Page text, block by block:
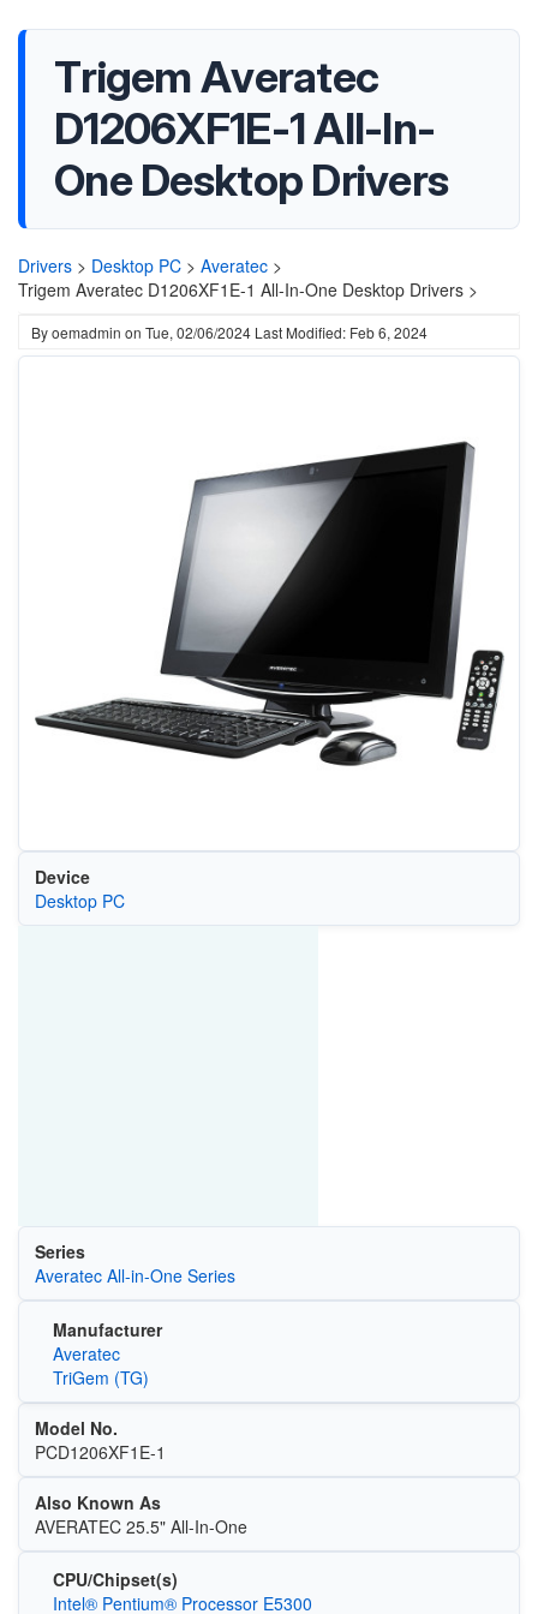
Trigem Averatec
D1206XF1E-1 All-In-
One Desktop Drivers
Drivers > Desktop PC > Averatec >
Trigem Averatec D1206XF1E-1 All-In-One Desktop Drivers >
Byoemadmin on Tue, 02/06/2024 Last Modified: Feb 6, 2024
Device
Desktop PC
Series
Averatec All-in-One Series
Manufacturer
Averatec
TriGem (TG)
Model No.
PCD1206XF1E-1
Also Known As
AVERATEC 25.5" All-In-One
CPU/Chipset(s)
Intel® Pentium® Processor E5300